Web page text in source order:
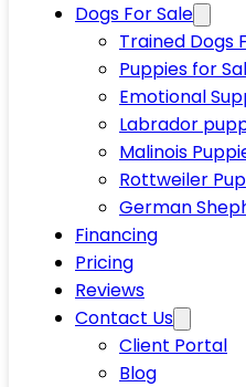
Dogs For Sale
Trained Dogs
Puppies for
Emotional
Labrador
Malinois
Rottweiler
German
Financing
Pricing
Reviews
Contact Us
Client Portal
Blog